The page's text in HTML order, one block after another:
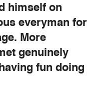
himself on
everyman for
More
genuinely
fun doing